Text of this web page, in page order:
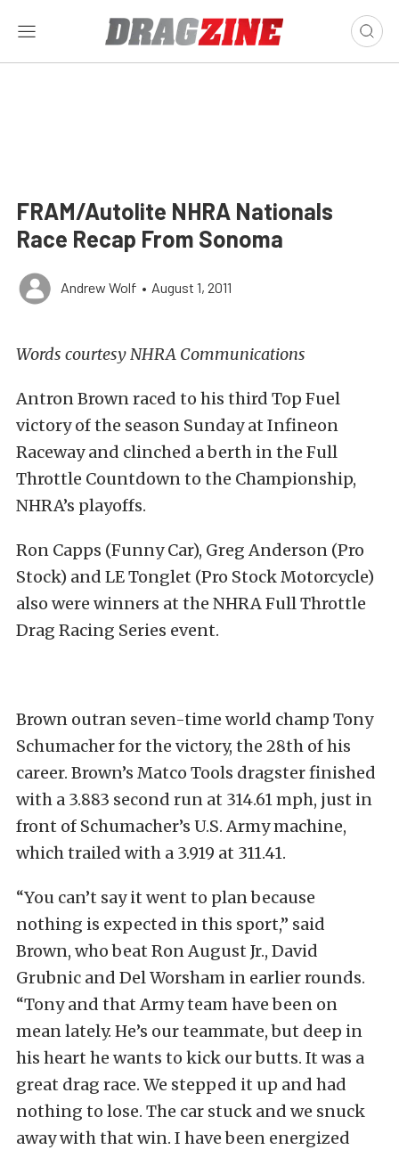
FRAM/Autolite NHRA Nationals
Race Recap From Sonoma
Andrew Wolf • August 1, 2011
Words courtesy NHRA Communications
Antron Brown raced to his third Top Fuel
victory of the season Sunday at Infineon
Raceway and clinched a berth in the Full
Throttle Countdown to the Championship,
NHRA’s playoffs.
Ron Capps (Funny Car), Greg Anderson (Pro
Stock) and LE Tonglet (Pro Stock Motorcycle)
also were winners at the NHRA Full Throttle
Drag Racing Series event.
Brown outran seven-time world champ Tony
Schumacher for the victory, the 28th of his
career. Brown’s Matco Tools dragster finished
with a 3.883 second run at 314.61 mph, just in
front of Schumacher’s U.S. Army machine,
which trailed with a 3.919 at 311.41.
“You can’t say it went to plan because
nothing is expected in this sport,” said
Brown, who beat Ron August Jr., David
Grubnic and Del Worsham in earlier rounds.
“Tony and that Army team have been on
mean lately. He’s our teammate, but deep in
his heart he wants to kick our butts. It was a
great drag race. We stepped it up and had
nothing to lose. The car stuck and we snuck
away with that win. I have been energized